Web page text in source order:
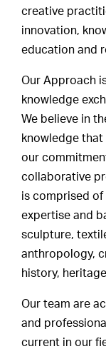
creative
innovation,
education and
Our Approach
knowledge
We believe in
knowledge that
our
collaborative
is comprised of
expertise and
sculpture,
anthropology,
history,
Our team are
and
current in our